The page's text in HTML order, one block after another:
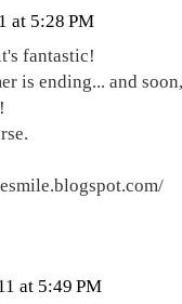
at 5:28 PM
fantastic!
is ending... and
at 5:49 PM